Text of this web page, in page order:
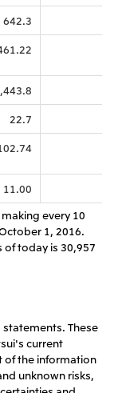
642.3
22.7
11.00
every 10
1, 2016.
of today is 30,957
These
current
of the information
unknown risks,